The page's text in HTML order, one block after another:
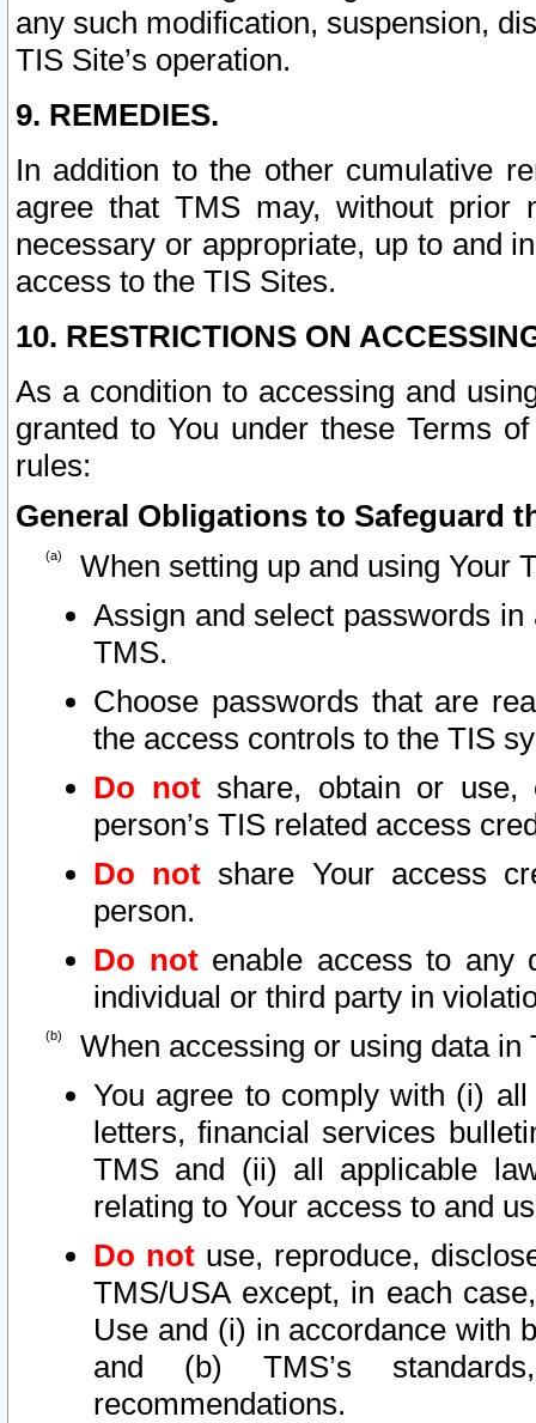
any such modification, suspension,
TIS Site’s operation.
9. REMEDIES.
In addition to the other cumulative
agree that TMS may, without prior
necessary or appropriate, up to and
access to the TIS Sites.
10. RESTRICTIONS ON
As a condition to accessing and
granted to You under these Terms
rules:
General Obligations to Safeguard
When setting up and using Your
Assign and select passwords
TMS.
Choose passwords that are
the access controls to the TIS
Do notshare, obtain or use,
person’s TIS related access
Do not share Your access
person.
Do notenable access to any
individual or third party in
When accessing or using data in
You agree to comply with (i)
letters, financial services
TMS and (ii) all applicable
relating to Your access to and
Do not use, reproduce,
TMS/USA except, in each
Use and (i) in accordance with
and (b) TMS’s
recommendations.